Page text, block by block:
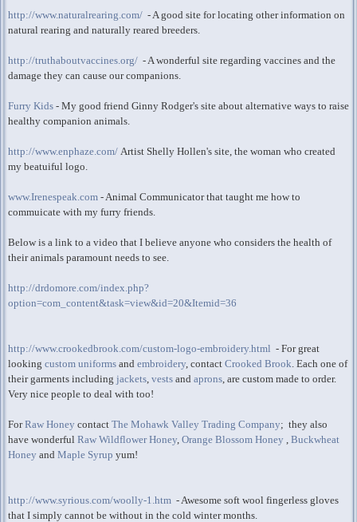
http://www.naturalrearing.com/ - A good site for locating other information on
natural rearing and naturally reared breeders.
http://truthaboutvaccines.org/ - A wonderful site regarding vaccines and the
damage they can cause our companions.
Furry Kids - My good friend Ginny Rodger's site about alternative ways to raise
healthy companion animals.
http://www.enphaze.com/ Artist Shelly Hollen's site, the woman who created
my beatuiful logo.
www.Irenespeak.com - Animal Communicator that taught me how to
commuicate with my furry friends.
Below is a link to a video that I believe anyone who considers the health of
their animals paramount needs to see.
http://drdomore.com/index.php?
option=com_content&task=view&id=20&Itemid=36
http://www.crookedbrook.com/custom-logo-embroidery.html - For great
looking custom uniforms and embroidery, contact Crooked Brook. Each one of
their garments including jackets, vests and aprons, are custom made to order.
Very nice people to deal with too!
ForRaw Honey contact The Mohawk Valley Trading Company; they also
have wonderful Raw Wildflower Honey, Orange Blossom Honey , Buckwheat
Honey and Maple Syrup yum!
http://www.syrious.com/woolly-1.htm - Awesome soft wool fingerless gloves
that I simply cannot be without in the cold winter months.